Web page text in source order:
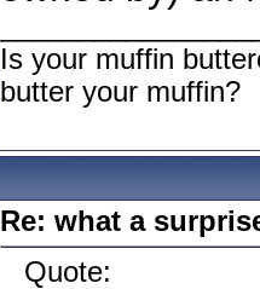
Is your muffin
butter your muffin?
Re: what a
Quote: